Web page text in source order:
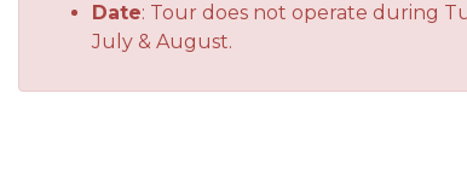
Date: Tour does not operate during
July & August.